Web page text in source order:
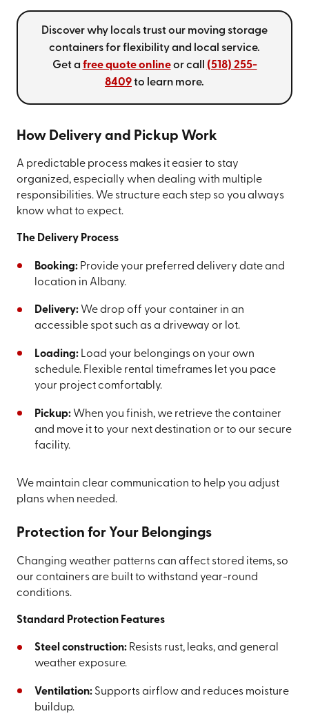
Discover why locals trust our moving storage
containers for flexibility and local service.
Get a free quote onlineor call (518) 255-
8409to learn more.
How Delivery and Pickup Work
A predictable process makes it easier to stay
organized, especially when dealing with multiple
responsibilities. We structure each step so you always
know what to expect.
The Delivery Process
Booking:Provide your preferred delivery date and
location in Albany.
Delivery:We drop off your container in an
accessible spot such as a driveway or lot.
Loading:Load your belongings on your own
schedule. Flexible rental timeframes let you pace
your project comfortably.
Pickup:When you finish, we retrieve the container
and move it to your next destination or to our secure
facility.
We maintain clear communication to help you adjust
plans when needed.
Protection for Your Belongings
Changing weather patterns can affect stored items, so
our containers are built to withstand year-round
conditions.
Standard Protection Features
Steel construction:Resists rust, leaks, and general
weather exposure.
Ventilation:Supports airflow and reduces moisture
buildup.